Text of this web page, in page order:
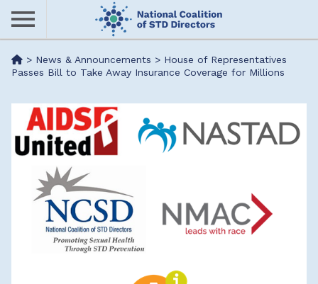
Skip
content
Me> News & Announcements > House of Representatives
Passes Bill to Take Away Insurance Coverage for Millions